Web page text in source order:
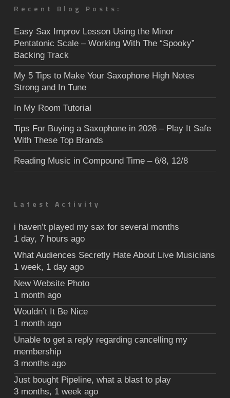
Recent Blog Posts:
Easy Sax Improv Lesson Using the Minor
Pentatonic Scale – Working With The “Spooky”
Backing Track
My 5 Tips to Make Your Saxophone High Notes
Strong and In Tune
In My Room Tutorial
Tips For Buying a Saxophone in 2026 – Play It Safe
With These Top Brands
Reading Music in Compound Time – 6/8, 12/8
Latest Activity
i haven’t played my sax for several months
1 day, 7 hours ago
What Audiences Secretly Hate About Live Musicians
1 week, 1 day ago
New Website Photo
1 month ago
Wouldn’t It Be Nice
1 month ago
Unable to get a reply regarding cancelling my
membership
3 months ago
Just bought Pipeline, what a blast to play
3 months, 1 week ago